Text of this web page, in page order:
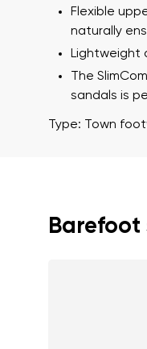
Flexible
naturally
Lightweight
The
sandals is
Type: Town